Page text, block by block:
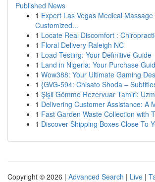
Published News
1 Expert Las Vegas Medical
Customized...
1 Locate Real Discomfort :
1 Floral Delivery Raleigh NC
1 Load Testing: Your Definitive Guide
1 Land in Nigeria: Your Purchase
1 Wow388: Your Ultimate Gaming
1 {GVG-594: Chisato Shoda –
1 Şişli Gömme Rezervuar Tamiri:
1 Delivering Customer Assistance: A
1 Fast Garden Waste Collection with
1 Discover Shipping Boxes Close To
Copyright © 2026 | Advanced Search | Live |